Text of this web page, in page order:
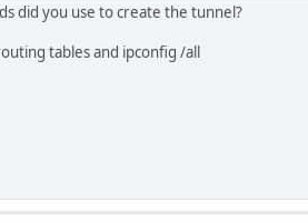
did you use to create the tunnel?
tables and ipconfig /all